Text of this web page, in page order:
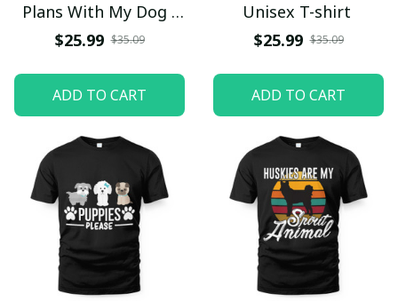
Plans With My Dog /
Unisex T-shirt
$25.99 $35.09
ADD TO CART
Unisex T-shirt
$25.99 $35.09
ADD TO CART